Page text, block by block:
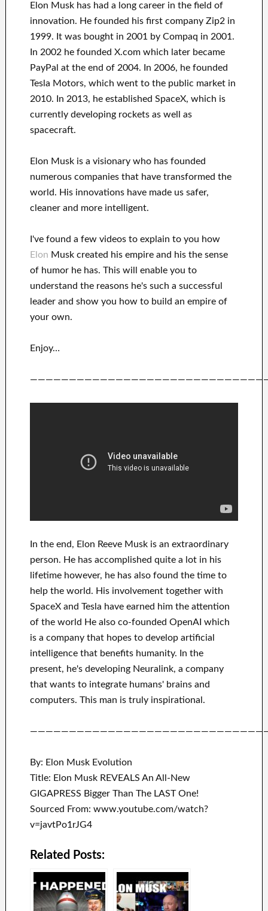
Elon Musk has had a long career in the field of
innovation. He founded his first companyZip2 in
1999. Itwas bought in 2001 byCompaq in 2001.
In 2002he founded X.comwhich later became
PayPal at the end of2004. In 2006, he founded
Tesla Motors, which went to the public market in
2010. In 2013, he established SpaceX, which is
currently developing rockets as well as
spacecraft.
Elon Musk is a visionary who has founded
numerous companies that have transformed the
world. His innovationshave made us safer,
cleanerand more intelligent.
I've found a few videos to explain toyou how
Elon Musk created his empire and his the sense
of humor he has. Thiswill enable you to
understand the reasons he's such a successful
leaderand show you how to build an empire of
your own.
Enjoy…
In the end, Elon Reeve Musk is an extraordinary
person. He has accomplished quite a lot in his
lifetimehowever, he has also found the time to
helpthe world. His involvement together with
SpaceX and Tesla have earned him the attention
of the world He also co-founded OpenAI which
is a company that hopesto developartificial
intelligence that benefitshumanity.
In the
present, he's developingNeuralink, a company
that wants to integrate humans' brains and
computers. This man is truly inspirational .
By: Elon Musk Evolution
Title: Elon Musk REVEALS An All-New
GIGAPRESS Bigger Than The LAST One!
Sourced From: www.youtube.com/watch?
v=javtPo1rJG4
Related Posts: